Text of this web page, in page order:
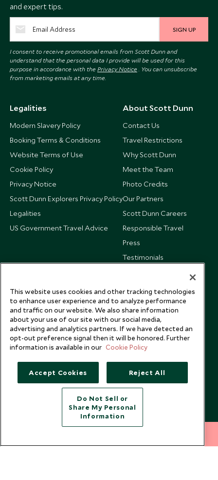
and expert tips.
SIGN UP
I consent to receive promotional emails from Scott Dunn and
understand that the personal data I provide will be used for this
purpose in accordance with the Privacy Notice . You can unsubscribe
from marketing emails at any time.
Legalities
Modern Slavery Policy
Booking Terms & Conditions
Website Terms of Use
Cookie Policy
Privacy Notice
Scott Dunn Explorers Privacy Policy
Legalities
US Government Travel Advice
About Scott Dunn
Contact Us
Travel Restrictions
Why Scott Dunn
Meet the Team
Photo Credits
Our Partners
Scott Dunn Careers
Responsible Travel
Press
Testimonials
Copyright © 2026 Scott Dunn Ltd.
This website uses cookies and other tracking technologies
to enhance user experience and to analyze performance
and traffic on our website. We also share information
about your use of our site with our social media,
advertising and analytics partners. If we have detected an
opt-out preference signal then it will be honored. Further
information is available in our Cookie Policy
Accept Cookies Reject All
Do Not Sell or
Share My Personal
Information